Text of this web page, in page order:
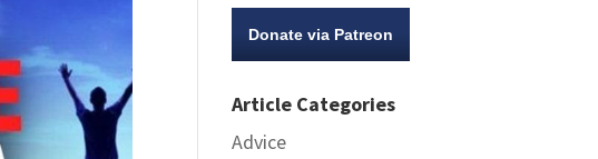
Donate via Patreon
Article Categories
Advice